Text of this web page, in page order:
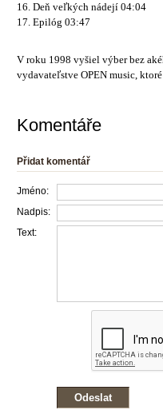
16. Deň veľkých nádejí 04:04
17. Epilóg 03:47
V roku 1998 vyšiel výber bez
vydavateľstve OPEN music,
Komentáře
Přidat komentář
Jméno:
Nadpis:
Text: